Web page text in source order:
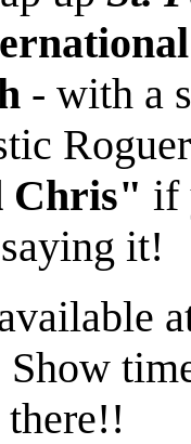
- with a
Chris" if
it!
Show